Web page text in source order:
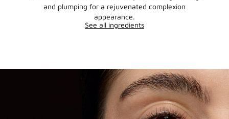
and plumping for a rejuvenated complexion
appearance.
See all ingredients